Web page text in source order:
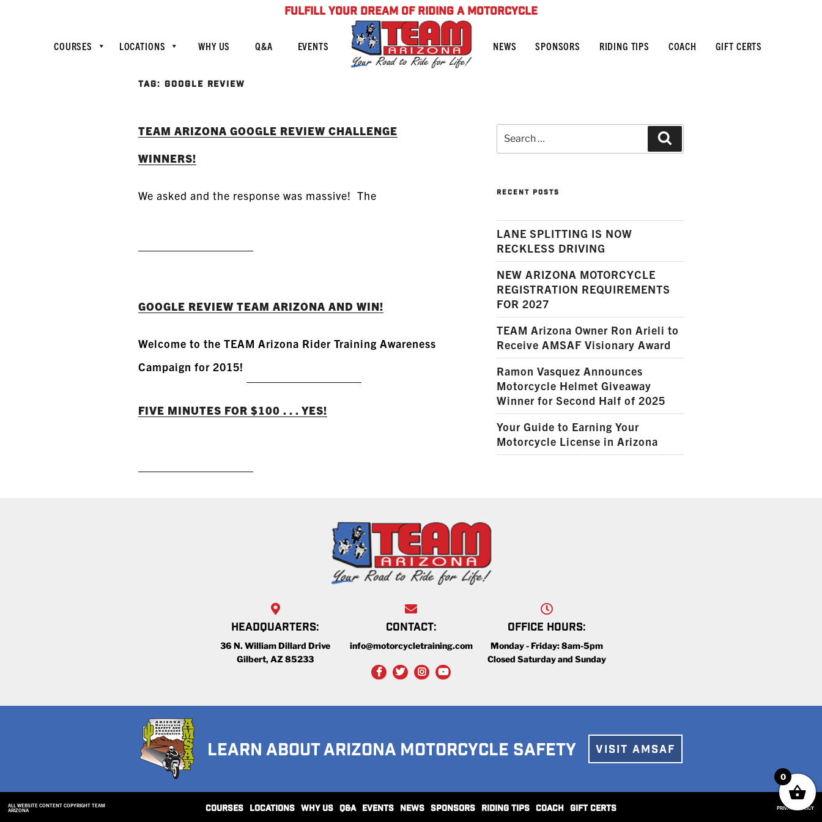
FULFILL YOUR DREAM OF RIDING A MOTORCYCLE
COURSES LOCATIONS WHY US Q&A EVENTS NEWS SPONSORS RIDING TIPS COACH GIFT CERTS
TAG: GOOGLE REVIEW
TEAM ARIZONA GOOGLE REVIEW CHALLENGE
WINNERS!
We asked and the response was massive! The
GOOGLE REVIEW TEAM ARIZONA AND WIN!
Welcome to the TEAM Arizona Rider Training Awareness
Campaign for 2015!
FIVE MINUTES FOR $100 . . . YES!
for:
RECENT POSTS
LANE SPLITTING IS NOW
RECKLESS DRIVING
NEW ARIZONA MOTORCYCLE
REGISTRATION REQUIREMENTS
FOR 2027
TEAM Arizona Owner Ron Arieli to
Receive AMSAF Visionary Award
Ramon Vasquez Announces
Motorcycle Helmet Giveaway
Winner for Second Half of 2025
Your Guide to Earning Your
Motorcycle License in Arizona
HEADQUARTERS:
36 N. William Dillard Drive
Gilbert, AZ 85233
CONTACT:
info@motorcycletraining.com
OFFICE HOURS:
Monday - Friday: 8am-5pm
Closed Saturday and Sunday
0
LEARN ABOUT ARIZONA MOTORCYCLE SAFETY VISIT AMSAF
ALL WEBSITE CONTENT COPYRIGHT TEAM
ARIZONA
COURSES LOCATIONS WHY US Q&A EVENTS NEWS SPONSORS RIDING TIPS COACH GIFT CERTS PRIVACY POLICY